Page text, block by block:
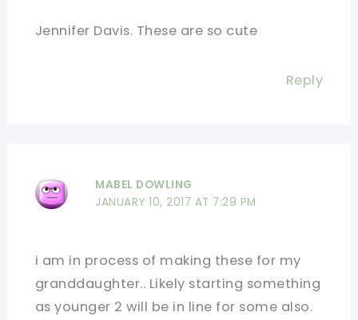
Jennifer Davis. These are so cute
Reply
MABEL DOWLING
JANUARY 10, 2017 AT 7:29 PM
i am in process of making these for my
granddaughter.. Likely starting something
as younger 2 will be in line for some also.